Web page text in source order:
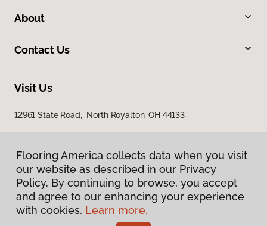
About
Contact Us
Visit Us
12961 State Road, North Royalton, OH 44133
Privacy Policy
Terms & Conditions
Flooring America collects data when you visit
our website as described in our Privacy
Policy. By continuing to browse, you accept
and agree to our enhancing your experience
with cookies. Learn more.